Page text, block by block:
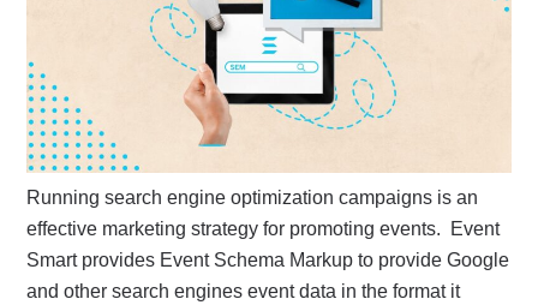
Running search engine optimization campaigns is an
effective marketing strategy for promoting events. Event
Smart provides Event Schema Markup to provide Google
and other search engines event data in the format it